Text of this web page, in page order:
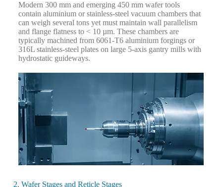
Modern 300 mm and emerging 450 mm wafer tools
contain aluminium or stainless-steel vacuum chambers that
can weigh several tons yet must maintain wall parallelism
and flange flatness to < 10 µm. These chambers are
typically machined from 6061-T6 aluminium forgings or
316L stainless-steel plates on large 5-axis gantry mills with
hydrostatic guideways.
2. Wafer Stages and Reticle Stages